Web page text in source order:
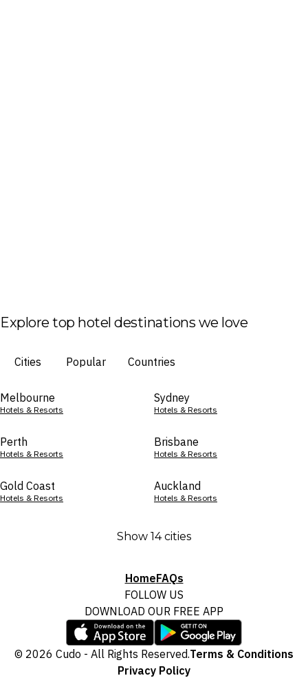
Explore top hotel destinations we love
Cities Popular Countries
Melbourne
Hotels & Resorts
Sydney
Hotels & Resorts
Perth
Hotels & Resorts
Brisbane
Hotels & Resorts
Gold Coast
Hotels & Resorts
Auckland
Hotels & Resorts
Show 14 cities
HomeFAQs
FOLLOW US
DOWNLOAD OUR FREE APP
© 2026 Cudo - All Rights Reserved.Terms & Conditions
Privacy Policy